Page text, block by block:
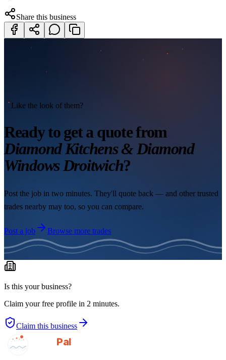
Share this business
Like the look of them?
Ready to get a quote from
Diamond Kitchens & Diamond
Windows Droitwich?
Post the job in two minutes. They'll quote back — and other trusted
trades nearby may too, so you can compare.
Post a job Browse more trades
Is this your business?
Claim your free profile in 2 minutes.
Claim this business
GotAPal
Pal